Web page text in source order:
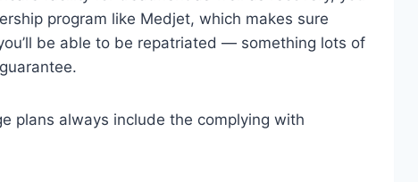
program like Medjet, which makes sure
be able to be repatriated — something lots of
plans always include the complying with